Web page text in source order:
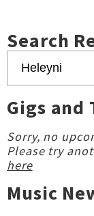
Search
Gigs and
Sorry, no
Please try
here
Music